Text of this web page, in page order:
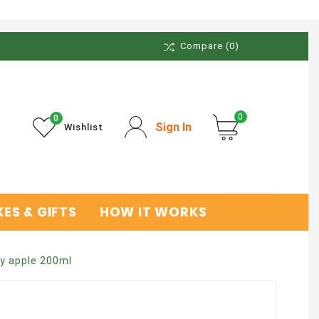
Compare (0)
Wishlist
0
Sign In
0
& GIFTS HOW IT WORKS
apple 200ml